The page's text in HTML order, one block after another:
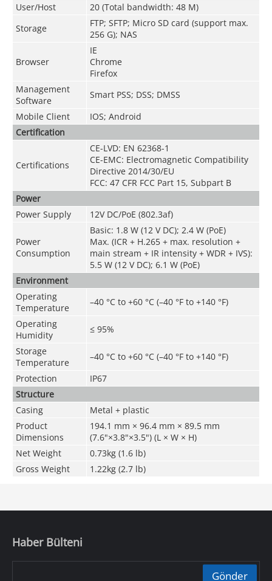
User/Host
20 (Total bandwidth: 48 M)
Storage
FTP; SFTP; Micro SD card (support max.
256 G); NAS
Browser
IE
Chrome
Firefox
Management
Software
Smart PSS; DSS; DMSS
Mobile Client
IOS; Android
Certification
Certifications
CE-LVD: EN 62368-1
CE-EMC: Electromagnetic Compatibility
Directive 2014/30/EU
FCC: 47 CFR FCC Part 15, Subpart B
Power
Power Supply
12V DC/PoE (802.3af)
Power
Consumption
Basic: 1.8 W (12 V DC); 2.4 W (PoE)
Max. (ICR + H.265 + max. resolution +
main stream + IR intensity + WDR + IVS):
5.5 W (12 V DC); 6.1 W (PoE)
Environment
Operating
Temperature
–40 °C to +60 °C (–40 °F to +140 °F)
Operating
Humidity
≤ 95%
Storage
Temperature
–40 °C to +60 °C (–40 °F to +140 °F)
Protection
IP67
Structure
Casing
Metal + plastic
Product
Dimensions
194.1 mm × 96.4 mm × 89.5 mm
(7.6"×3.8"×3.5") (L × W × H)
Net Weight
0.73kg (1.6 lb)
Gross Weight
1.22kg (2.7 lb)
Haber Bülteni
Gönder